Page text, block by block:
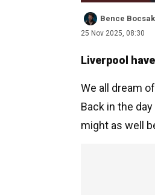
Bence Bocsak
25 Nov 2025, 08:30
Liverpool
We all dream
Back in the
might as well